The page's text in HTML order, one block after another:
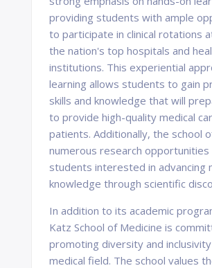
providing students with ample
to participate in clinical rotations
the nation's top hospitals and
institutions. This experiential
learning allows students to gain
skills and knowledge that will
to provide high-quality medical
patients. Additionally, the school
numerous research
students interested in advancing
knowledge through scientific
In addition to its academic
Katz School of Medicine is
promoting diversity and
medical field. The school values